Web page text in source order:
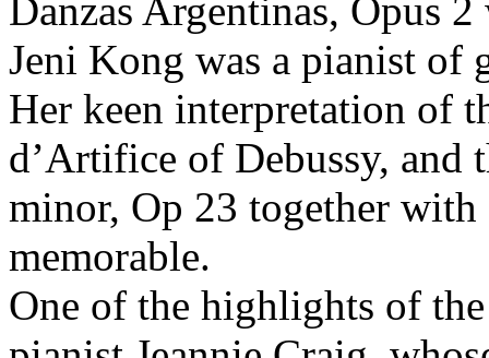
Danzas Argentinas, Opus
Jeni Kong was a pianist of
Her keen interpretation of
d’Artifice of Debussy, and
minor, Op 23 together with
memorable.
One of the highlights of